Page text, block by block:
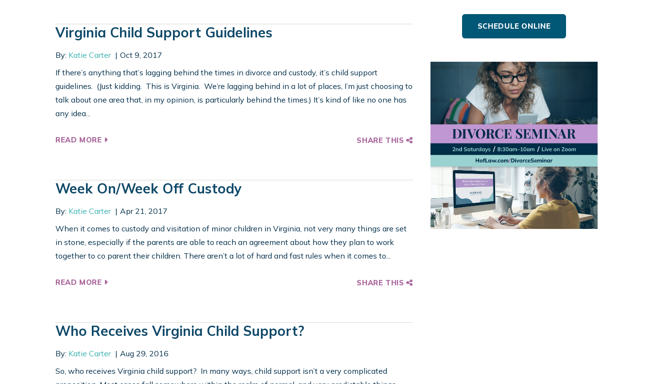
Virginia Child Support Guidelines
By: Katie Carter
Oct 9, 2017
If there’s anything that’s lagging behind the times in divorce and custody, it’s child support
guidelines. (Just kidding. This is Virginia. We’re lagging behind in a lot of places, I’m just choosing to
talk about one area that, in my opinion, is particularly behind the times.) It’s kind of like no one has
any idea...
READ MORE SHARE THIS
Week On/Week Off Custody
By: Katie Carter
Apr 21, 2017
When it comes to custody and visitation of minor children in Virginia, not very many things are set
in stone, especially if the parents are able to reach an agreement about how they plan to work
together to co parent their children. There aren’t a lot of hard and fast rules when it comes to...
READ MORE SHARE THIS
Who Receives Virginia Child Support?
By: Katie Carter
Aug 29, 2016
So, who receives Virginia child support? In many ways, child support isn’t a very complicated
SCHEDULE ONLINE